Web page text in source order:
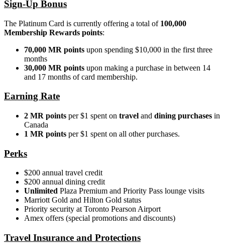
Sign-Up Bonus
The Platinum Card is currently offering a total of100,000
Membership Rewards points:
70,000 MR points upon spending $10,000 in the first three
months
30,000 MR points upon making a purchase in between 14
and 17 months of card membership.
Earning Rate
2 MR points per $1 spent on travel and dining purchases in
Canada
1 MR points per $1 spent on all other purchases.
Perks
$200 annual travel credit
$200 annual dining credit
Unlimited Plaza Premium and Priority Pass lounge visits
Marriott Gold and Hilton Gold status
Priority security at Toronto Pearson Airport
Amex offers (special promotions and discounts)
Travel Insurance and Protections